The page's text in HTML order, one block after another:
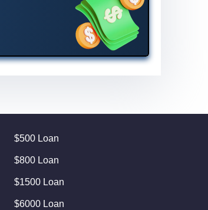
$500 Loan
$800 Loan
$1500 Loan
$6000 Loan